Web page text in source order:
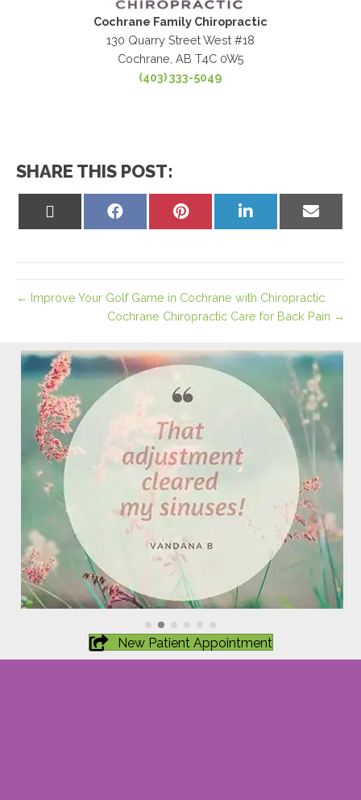
Cochrane Family Chiropractic
130 Quarry Street West #18
Cochrane, AB T4C 0W5
(403) 333-5049
SHARE THIS POST:
X
Share
Facebook
Share
on
Pinterest
Share
on
LinkedIn
Share
on
Email
← Improve Your Golf Game in Cochrane with Chiropractic
Cochrane Chiropractic Care for Back Pain →
New Patient Appointment